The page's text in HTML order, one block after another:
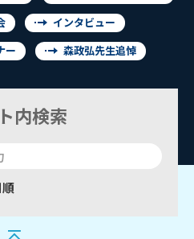
インタビュー
ー 森政弘先生追悼
内検索
順